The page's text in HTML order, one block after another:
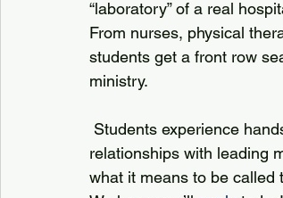
“laboratory” of a real
From nurses, physical
students get a front row
ministry.
relationships with leading
what it means to be called